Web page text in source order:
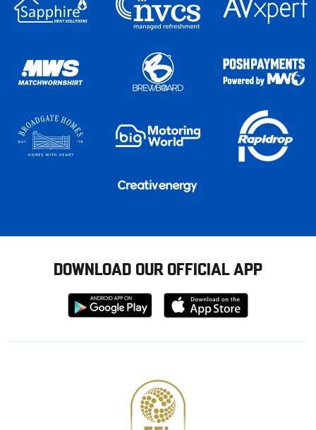
DOWNLOAD OUR OFFICIAL APP
Download
from
Download
from